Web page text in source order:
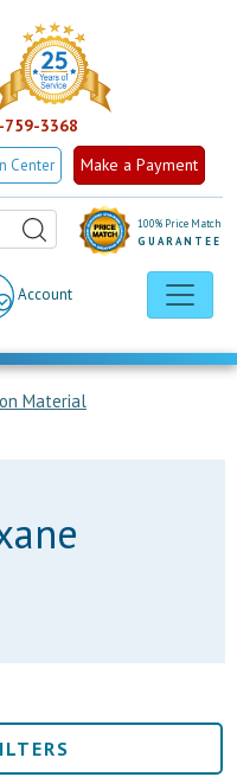
759-3368
Center Make a Payment
Account
100% Price Match
GUARANTEE
Material